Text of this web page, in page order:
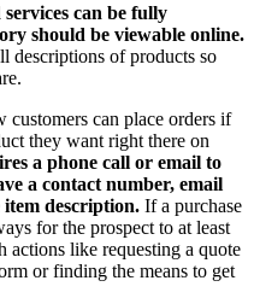
can be fully
should be viewable online.
descriptions of products so
customers can place orders if
they want right there on
a phone call or email to
a contact number, email
description. If a purchase
for the prospect to at least
actions like requesting a quote
or finding the means to get